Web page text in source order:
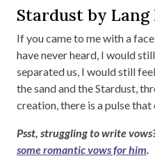
Stardust by Lang
If you came to me with a
have never heard, I would
separated us, I would still
the sand and the Stardust,
creation, there is a pulse that
Psst, struggling to write
some romantic vows for him.